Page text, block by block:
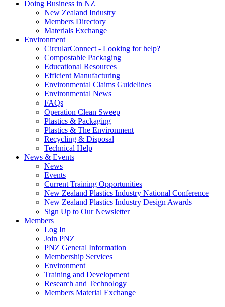
Doing Business in NZ
New Zealand Industry
Members Directory
Materials Exchange
Environment
CircularConnect - Looking for help?
Compostable Packaging
Educational Resources
Efficient Manufacturing
Environmental Claims Guidelines
Environmental News
FAQs
Operation Clean Sweep
Plastics & Packaging
Plastics & The Environment
Recycling & Disposal
Technical Help
News & Events
News
Events
Current Training Opportunities
New Zealand Plastics Industry National Conference
New Zealand Plastics Industry Design Awards
Sign Up to Our Newsletter
Members
Log In
Join PNZ
PNZ General Information
Membership Services
Environment
Training and Development
Research and Technology
Members Material Exchange